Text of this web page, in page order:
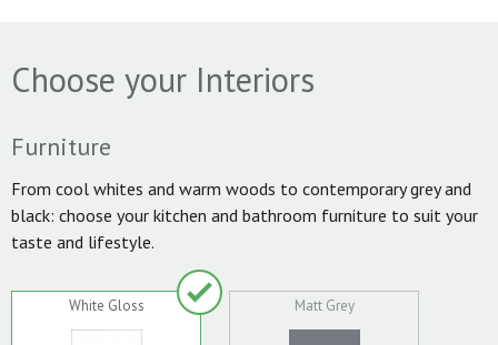
Choose your Interiors
Furniture
From cool whites and warm woods to contemporary grey and
black: choose your kitchen and bathroom furniture to suit your
taste and lifestyle.
White Gloss Matt Grey